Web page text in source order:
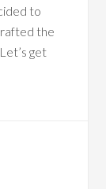
to
the
get